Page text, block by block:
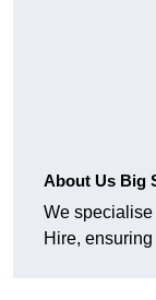
About Us Big
We
Hire,